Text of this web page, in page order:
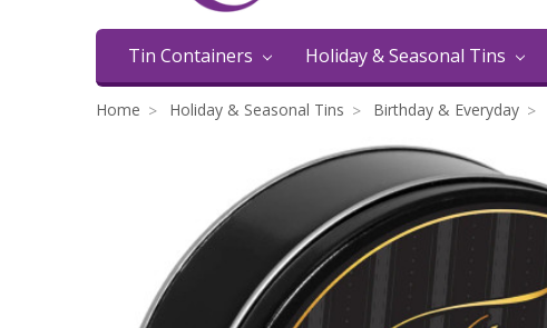
Tin Containers Holiday & Seasonal Tins
Home Holiday & Seasonal Tins Birthday & Everyday